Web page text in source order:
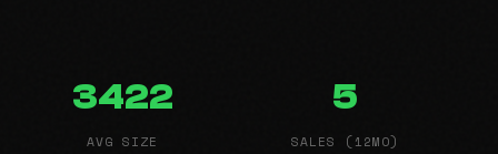
3422
AVG SIZE
5
SALES (12MO)